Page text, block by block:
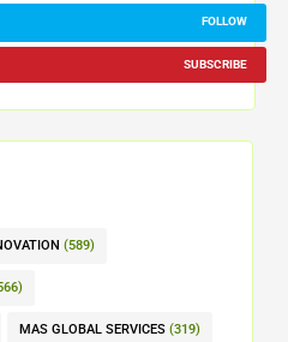
FOLLOW
SUBSCRIBE
(589)
MAS GLOBAL SERVICES (319)